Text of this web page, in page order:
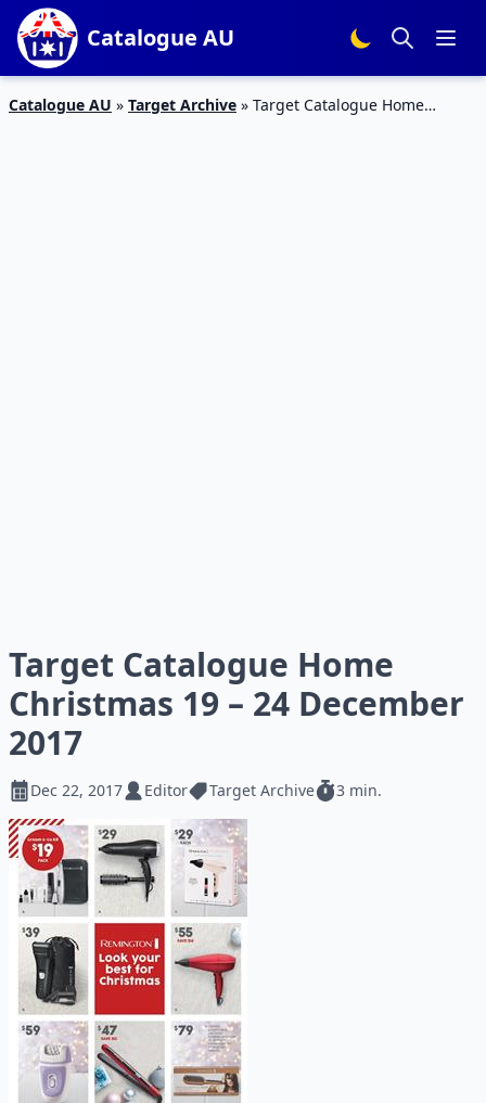
Catalogue AU
Catalogue AU » Target Archive » Target Catalogue Home
Target Catalogue Home
Christmas 19 – 24 December
2017
Dec 22, 2017 Editor Target Archive 3 min.